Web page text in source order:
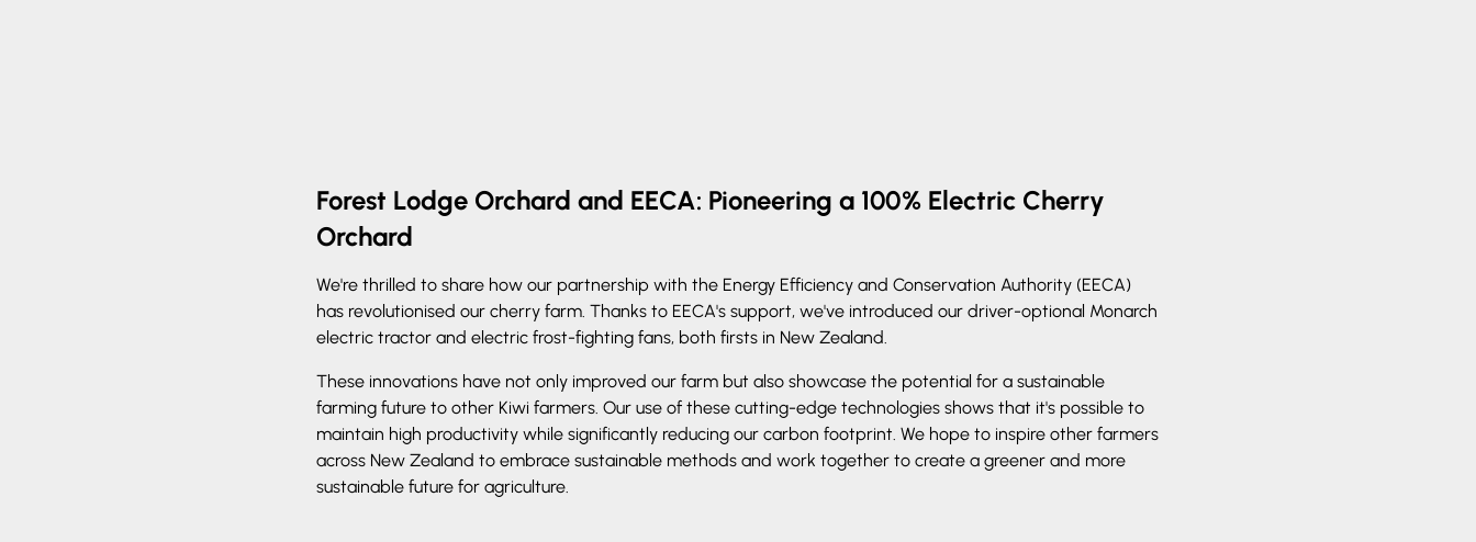
Forest Lodge Orchard and EECA: Pioneering a 100% Electric Cherry
Orchard
We're thrilled to share how our partnership with the Energy Efficiency and Conservation Authority (EECA)
has revolutionised our cherry farm. Thanks to EECA's support, we've introduced our driver-optional Monarch
electric tractor and electric frost-fighting fans, both firsts in New Zealand.
These innovations have not only improved our farm but also showcase the potential for a sustainable
farming future to other Kiwi farmers. Our use of these cutting-edge technologies shows that it's possible to
maintain high productivity while significantly reducing our carbon footprint. We hope to inspire other farmers
across New Zealand to embrace sustainable methods and work together to create a greener and more
sustainable future for agriculture.